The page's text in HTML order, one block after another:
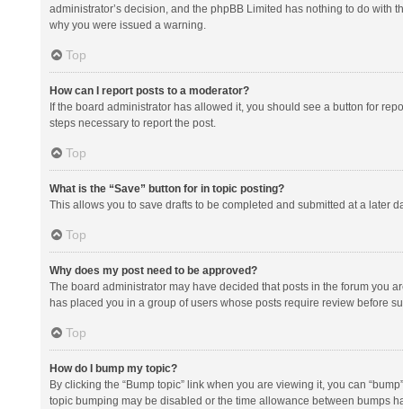
administrator’s decision, and the phpBB Limited has nothing to do
why you were issued a warning.
Top
How can I report posts to a moderator?
If the board administrator has allowed it, you should see a button for
steps necessary to report the post.
Top
What is the “Save” button for in topic posting?
This allows you to save drafts to be completed and submitted at a later
Top
Why does my post need to be approved?
The board administrator may have decided that posts in the forum you
has placed you in a group of users whose posts require review before
Top
How do I bump my topic?
By clicking the “Bump topic” link when you are viewing it, you can
topic bumping may be disabled or the time allowance between bumps